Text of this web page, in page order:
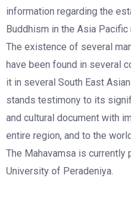
information regarding the
Buddhism in the Asia Pacific
The existence of several
have been found in several
it in several South East
stands testimony to its
and cultural document with
entire region, and to the
The Mahavamsa is currently
University of Peradeniya.